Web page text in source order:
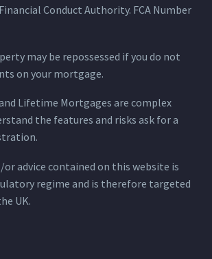
Conduct Authority. FCA Number
may be repossessed if you do not
on your mortgage.
Lifetime Mortgages are complex
the features and risks ask for a
or advice contained on this website is
regime and is therefore targeted
UK.